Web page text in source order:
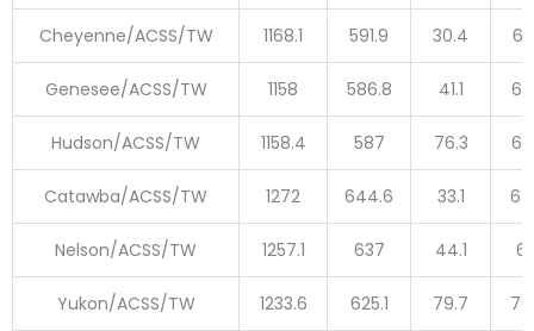
Cheyenne/ACSS/TW 1168.1 591.9 30.4
Genesee/ACSS/TW 1158 586.8 41.1
Hudson/ACSS/TW 1158.4 587 76.3
Catawba/ACSS/TW 1272 644.6 33.1
Nelson/ACSS/TW 1257.1 637 44.1
Yukon/ACSS/TW 1233.6 625.1 79.7